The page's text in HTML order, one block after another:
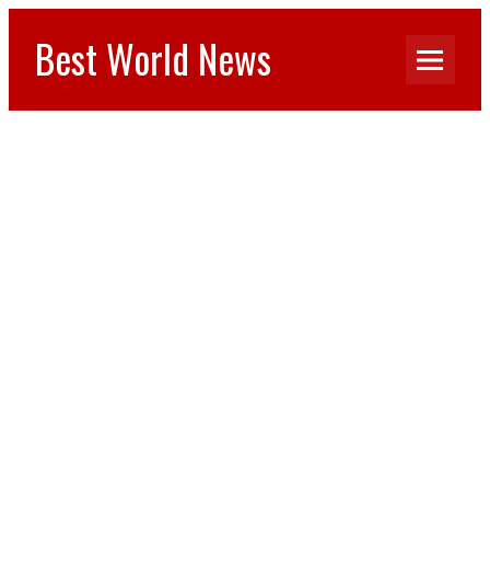
Best World News